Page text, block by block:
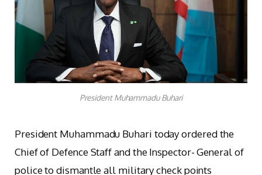
President Muhammadu Buhari
President Muhammadu Buhari today ordered the
Chief of Defence Staff and the Inspector- General of
police to dismantle all military check points